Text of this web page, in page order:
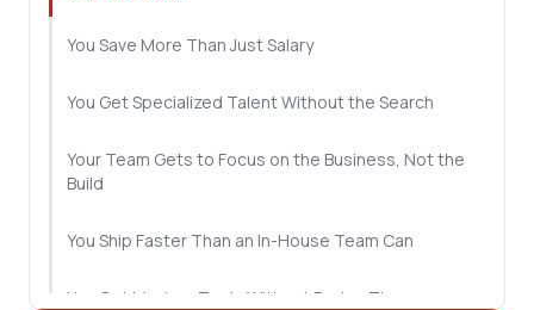
You Save More Than Just Salary
You Get Specialized Talent Without the Search
Your Team Gets to Focus on the Business, Not the
Build
You Ship Faster Than an In-House Team Can
You Get Modern Tools Without Buying Them